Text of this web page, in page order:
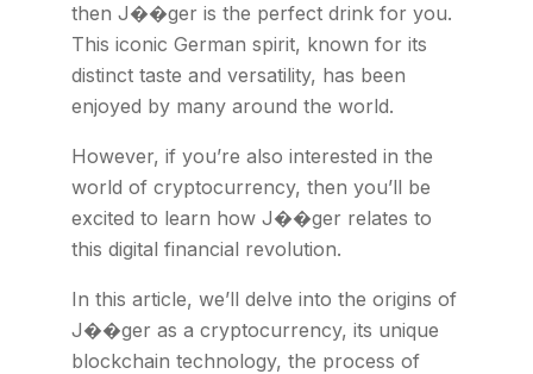
then J��ger is the perfect drink for you.
This iconic German spirit, known for its
distinct taste and versatility, has been
enjoyed by many around the world.
However, if you’re also interested in the
world of cryptocurrency, then you’ll be
excited to learn how J��ger relates to
this digital financial revolution.
In this article, we’ll delve into the origins of
J��ger as a cryptocurrency, its unique
blockchain technology, the process of